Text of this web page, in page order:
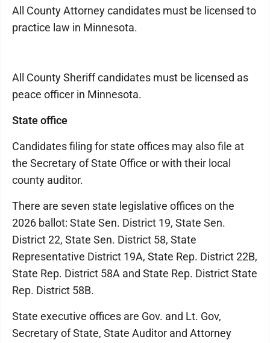
All County Attorney candidates must be licensed to
practice law in Minnesota.
All County Sheriff candidates must be licensed as
peace officer in Minnesota.
State office
Candidates filing for state offices may also file at
the Secretary of State Office or with their local
county auditor.
There are seven state legislative offices on the
2026 ballot: State Sen. District 19, State Sen.
District 22, State Sen. District 58, State
Representative District 19A, State Rep. District 22B,
State Rep. District 58A and State Rep. District State
Rep. District 58B.
State executive offices are Gov. and Lt. Gov,
Secretary of State, State Auditor and Attorney